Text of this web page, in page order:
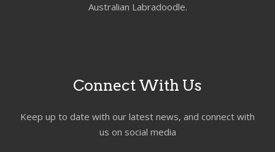
Australian Labradoodle.
Connect With Us
Keep up to date with our latest news, and connect with
us on social media